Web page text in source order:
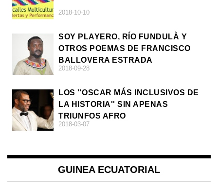
2018-10-10
SOY PLAYERO, RÍO FUNDULÀ Y
OTROS POEMAS DE FRANCISCO
BALLOVERA ESTRADA
2018-09-28
LOS ''OSCAR MÁS INCLUSIVOS DE
LA HISTORIA'' SIN APENAS
TRIUNFOS AFRO
2018-03-07
GUINEA ECUATORIAL